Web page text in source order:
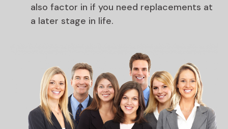
also factor in if you need replacements at
a later stage in life.